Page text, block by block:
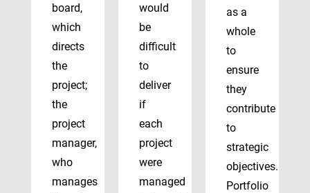
board,
which
directs
the
project;
the
project
manager,
who
manages
would
be
difficult
to
deliver
if
each
project
were
managed
as a
whole
to
ensure
they
contribute
to
strategic
objectives.
Portfolio